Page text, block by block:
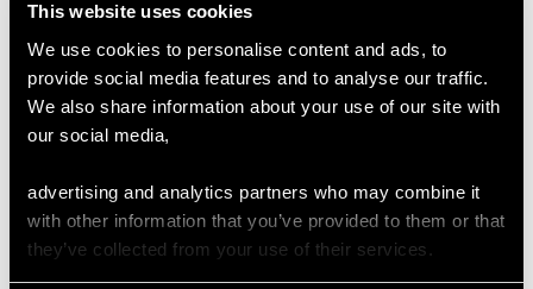
This website uses cookies
We use cookies to personalise content and ads, to
provide social media features and to analyse our traffic.
We also share information about your use of our site with
our social media,
advertising and analytics partners who may combine it
with other information that you’ve provided to them or that
they’ve collected from your use of their services.
Cut Emerald
Content 0.32 carat
Dimensions 5.26mm (length) x 3.11mm (width) x
2.10mm (depth)
Colour F
Clarity VVS2
Cut Emerald
Content 0.29 carat